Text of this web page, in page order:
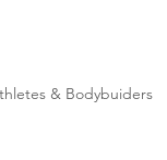
& Bodybuiders